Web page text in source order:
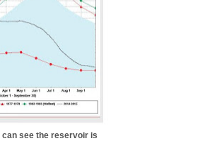
see the reservoir is